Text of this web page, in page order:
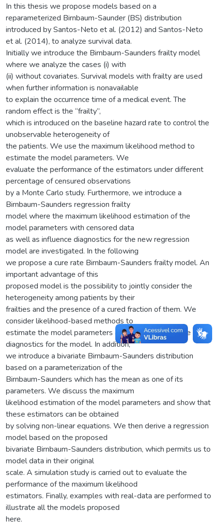
In this thesis we propose models based on a
reparameterized Birnbaum-Saunder (BS) distribution
introduced by Santos-Neto et al. (2012) and Santos-Neto
et al. (2014), to analyze survival data.
Initially we introduce the Birnbaum-Saunders frailty model
where we analyze the cases (i) with
(ii) without covariates. Survival models with frailty are used
when further information is nonavailable
to explain the occurrence time of a medical event. The
random effect is the “frailty”,
which is introduced on the baseline hazard rate to control the
unobservable heterogeneity of
the patients. We use the maximum likelihood method to
estimate the model parameters. We
evaluate the performance of the estimators under different
percentage of censured observations
by a Monte Carlo study. Furthermore, we introduce a
Birnbaum-Saunders regression frailty
model where the maximum likelihood estimation of the
model parameters with censored data
as well as influence diagnostics for the new regression
model are investigated. In the following
we propose a cure rate Birnbaum-Saunders frailty model. An
important advantage of this
proposed model is the possibility to jointly consider the
heterogeneity among patients by their
frailties and the presence of a cured fraction of them. We
consider likelihood-based methods to
estimate the model parameters and to derive influence
diagnostics for the model. In addition,
we introduce a bivariate Birnbaum-Saunders distribution
based on a parameterization of the
Birnbaum-Saunders which has the mean as one of its
parameters. We discuss the maximum
likelihood estimation of the model parameters and show that
these estimators can be obtained
by solving non-linear equations. We then derive a regression
model based on the proposed
bivariate Birnbaum-Saunders distribution, which permits us to
model data in their original
scale. A simulation study is carried out to evaluate the
performance of the maximum likelihood
estimators. Finally, examples with real-data are performed to
illustrate all the models proposed
here.